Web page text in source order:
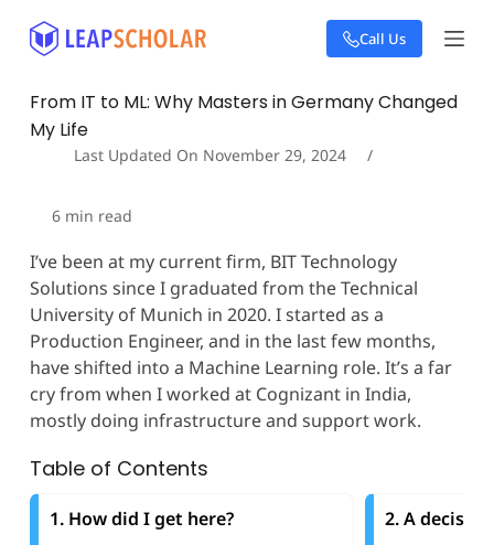
S
k
o
n
Call Us
From IT to ML: Why Masters in Germany Changed
My Life
Last Updated On November 29, 2024
6 min read
I’ve been at my current firm, BIT Technology
Solutions since I graduated from the Technical
University of Munich in 2020. I started as a
Production Engineer, and in the last few months,
have shifted into a Machine Learning role. It’s a far
cry from when I worked at Cognizant in India,
mostly doing infrastructure and support work.
Table of Contents
1. How did I get here? 2. A